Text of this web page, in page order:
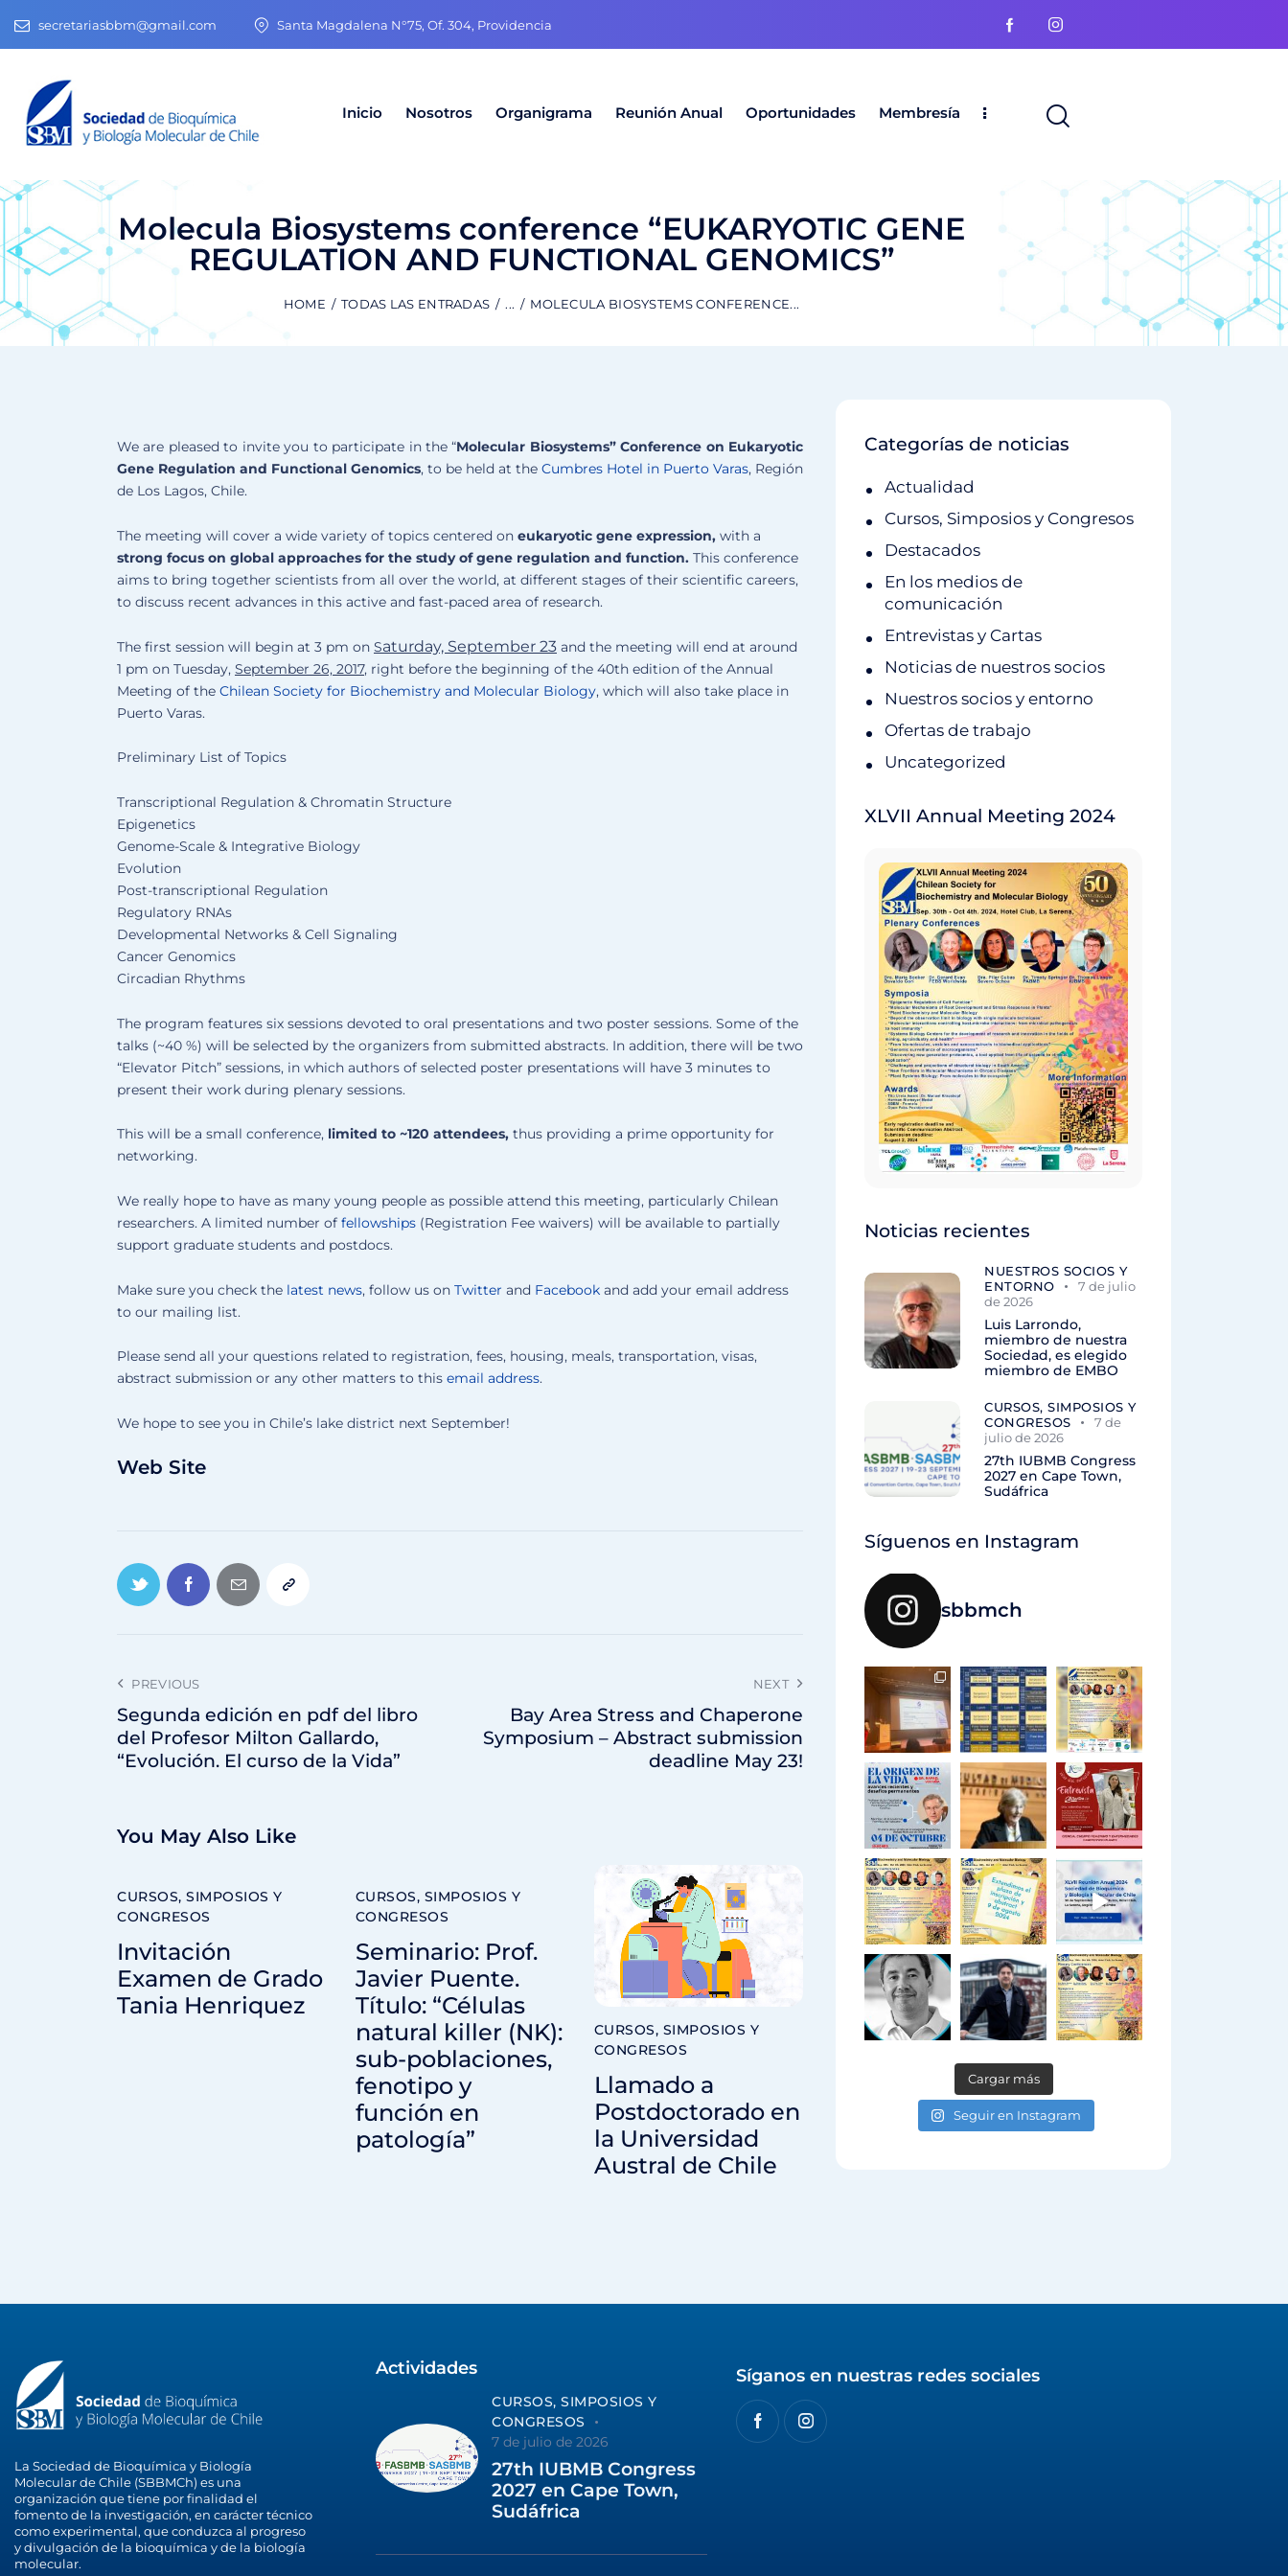
secretariasbbm@gmail.com Santa Magdalena N°75, Of. 304, Providencia
Inicio Nosotros Organigrama Reunión Anual Oportunidades Membresía
Molecula Biosystems conference “EUKARYOTIC GENE
REGULATION AND FUNCTIONAL GENOMICS”
HOME TODAS LAS ENTRADAS ... MOLECULA BIOSYSTEMS CONFERENCE...
We are pleased to invite you to participate in the “Molecular Biosystems” Conference on Eukaryotic
Gene Regulation and Functional Genomics, to be held at theCumbres Hotel in Puerto Varas, Región
de Los Lagos, Chile.
The meeting will cover a wide variety of topics centered on eukaryotic gene expression, with a
strong focus on global approaches for the study of gene regulation and function. This conference
aims to bring together scientists from all over the world, at different stages of their scientific careers,
to discuss recent advances in this active and fast-paced area of research.
The first session will begin at 3 pm on Saturday, September 23 and the meeting will end at around
1 pm on Tuesday, September 26, 2017, right before the beginning of the 40th edition of the Annual
Meeting of the Chilean Society for Biochemistry and Molecular Biology, which will also take place in
Puerto Varas.
Preliminary List of Topics
Transcriptional Regulation & Chromatin Structure
Epigenetics
Genome-Scale & Integrative Biology
Evolution
Post-transcriptional Regulation
Regulatory RNAs
Developmental Networks & Cell Signaling
Cancer Genomics
Circadian Rhythms
The program features six sessions devoted to oral presentations and two poster sessions. Some of the
talks (~40 %) will be selected by the organizers from submitted abstracts. In addition, there will be two
“Elevator Pitch” sessions, in which authors of selected poster presentations will have 3 minutes to
present their work during plenary sessions.
This will be a small conference, limited to ~120 attendees, thus providing a prime opportunity for
networking.
We really hope to have as many young people as possible attend this meeting, particularly Chilean
researchers. A limited number of fellowships (Registration Fee waivers) will be available to partially
support graduate students and postdocs.
Make sure you check the latest news, follow us on Twitter and Facebook and add your email address
to our mailing list.
Please send all your questions related to registration, fees, housing, meals, transportation, visas,
abstract submission or any other matters to this email address.
We hope to see you in Chile’s lake district next September!
Web Site
PREVIOUS
Segunda edición en pdf del libro
del Profesor Milton Gallardo,
“Evolución. El curso de la Vida”
NEXT
Bay Area Stress and Chaperone
Symposium – Abstract submission
deadline May 23!
You May Also Like
CURSOS, SIMPOSIOS Y
CONGRESOS
Invitación
Examen de Grado
Tania Henriquez
CURSOS, SIMPOSIOS Y
CONGRESOS
Seminario: Prof.
Javier Puente.
Título: “Células
natural killer (NK):
sub-poblaciones,
fenotipo y
función en
patología”
CURSOS, SIMPOSIOS Y
CONGRESOS
Llamado a
Postdoctorado en
la Universidad
Austral de Chile
Categorías de noticias
Actualidad
Cursos, Simposios y Congresos
Destacados
En los medios de
comunicación
Entrevistas y Cartas
Noticias de nuestros socios
Nuestros socios y entorno
Ofertas de trabajo
Uncategorized
XLVII Annual Meeting 2024
Noticias recientes
NUESTROS SOCIOS Y
ENTORNO
7 de julio
de 2026
Luis Larrondo,
miembro de nuestra
Sociedad, es elegido
miembro de EMBO
CURSOS, SIMPOSIOS Y
CONGRESOS
7 de
julio de 2026
27th IUBMB Congress
2027 en Cape Town,
Sudáfrica
Síguenos en Instagram
sbbmch
Cargar más
Seguir en Instagram
La Sociedad de Bioquímica y Biología
Molecular de Chile (SBBMCh) es una
organización que tiene por finalidad el
fomento de la investigación, en carácter técnico
como experimental, que conduzca al progreso
y divulgación de la bioquímica y de la biología
molecular.
Actividades
CURSOS, SIMPOSIOS Y
CONGRESOS
7 de julio de 2026
27th IUBMB Congress
2027 en Cape Town,
Sudáfrica
Síganos en nuestras redes sociales